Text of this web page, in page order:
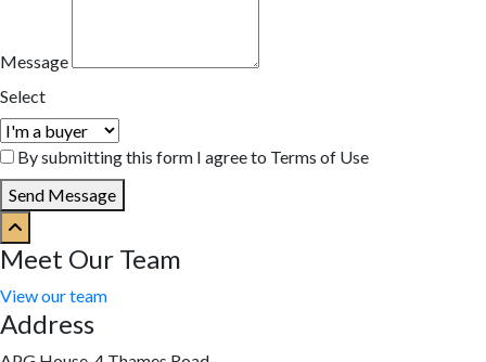
Message
Select
By submitting this form I agree to Terms of Use
Send Message
Meet Our Team
View our team
Address